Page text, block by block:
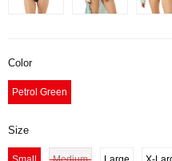
Color
Petrol Green
Size